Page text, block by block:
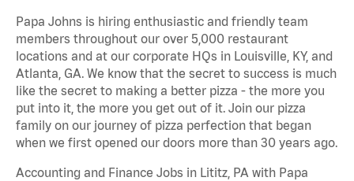
Papa Johns is hiring enthusiastic and friendly team
members throughout our over 5,000 restaurant
locations and at our corporate HQs in Louisville, KY, and
Atlanta, GA. We know that the secret to success is much
like the secret to making a better pizza - the more you
put into it, the more you get out of it. Join our pizza
family on our journey of pizza perfection that began
when we first opened our doors more than 30 years ago.
Accounting and Finance Jobs in Lititz, PA with Papa